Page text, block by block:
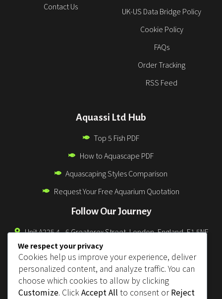
Contact Us
UK-US Data Bridge Policy
Cookie Policy
FAQs
Order Tracking
RSS Feed
Aquassi Ltd Hub
Top 5 Fish PDF
How to Aquascape PDF
Aquascaping Styles Comparison
Request Your Free Aquarium Quotation
Follow Our Journey
Unit A225 4 - 6 Greatorex Street, London, England, E1 5NF
0330 043 3832
info@aquassi.co.uk
support@aquassi.co.uk
We respect your privacy
Cookies help us improve your experience, deliver
personalized content, and analyze traffic. You can
choose which cookies to allow by clicking
Customize. Click Accept All to consent orReject